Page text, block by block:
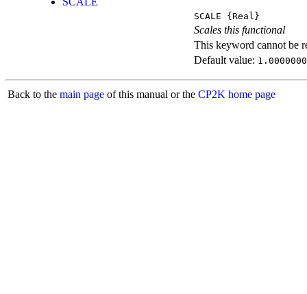
SCALE {Real}
Scales this functional
This keyword cannot be
Default value:
Back to the main page of this manual or the CP2K home page